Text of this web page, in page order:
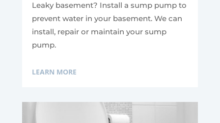
Leaky basement? Install a sump pump to
prevent water in your basement. We can
install, repair or maintain your sump
pump.
LEARN MORE